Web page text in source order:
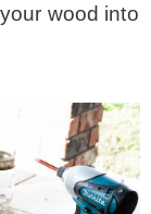
wood into